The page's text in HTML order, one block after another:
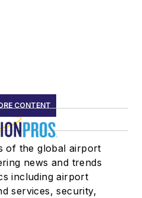
CONTENT
of the global airport
news and trends
including airport
services, security,